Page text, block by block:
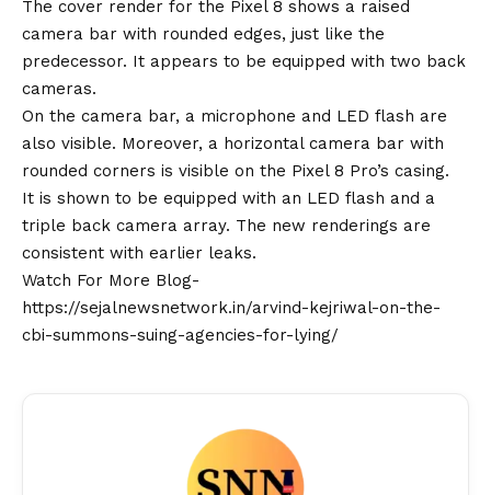
The cover render for the Pixel 8 shows a raised
camera bar with rounded edges, just like the
predecessor. It appears to be equipped with two back
cameras.
On the camera bar, a microphone and LED flash are
also visible. Moreover, a horizontal camera bar with
rounded corners is visible on the Pixel 8 Pro’s casing.
It is shown to be equipped with an LED flash and a
triple back camera array. The new renderings are
consistent with earlier leaks.
Watch For More Blog-
https://sejalnewsnetwork.in/arvind-kejriwal-on-the-
cbi-summons-suing-agencies-for-lying/